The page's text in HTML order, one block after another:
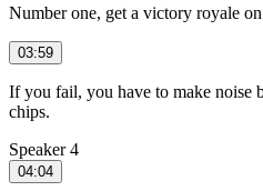
Number one, get a victory royale
03:59
If you fail, you have to make noise
chips.
Speaker 4
04:04